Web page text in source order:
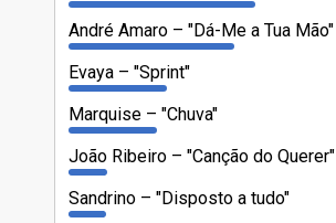
André Amaro
"Dá-Me a Tua Mão"
Evaya
"Sprint"
Marquise
"Chuva"
João Ribeiro
"Canção do Querer"
Sandrino "Disposto a tudo"